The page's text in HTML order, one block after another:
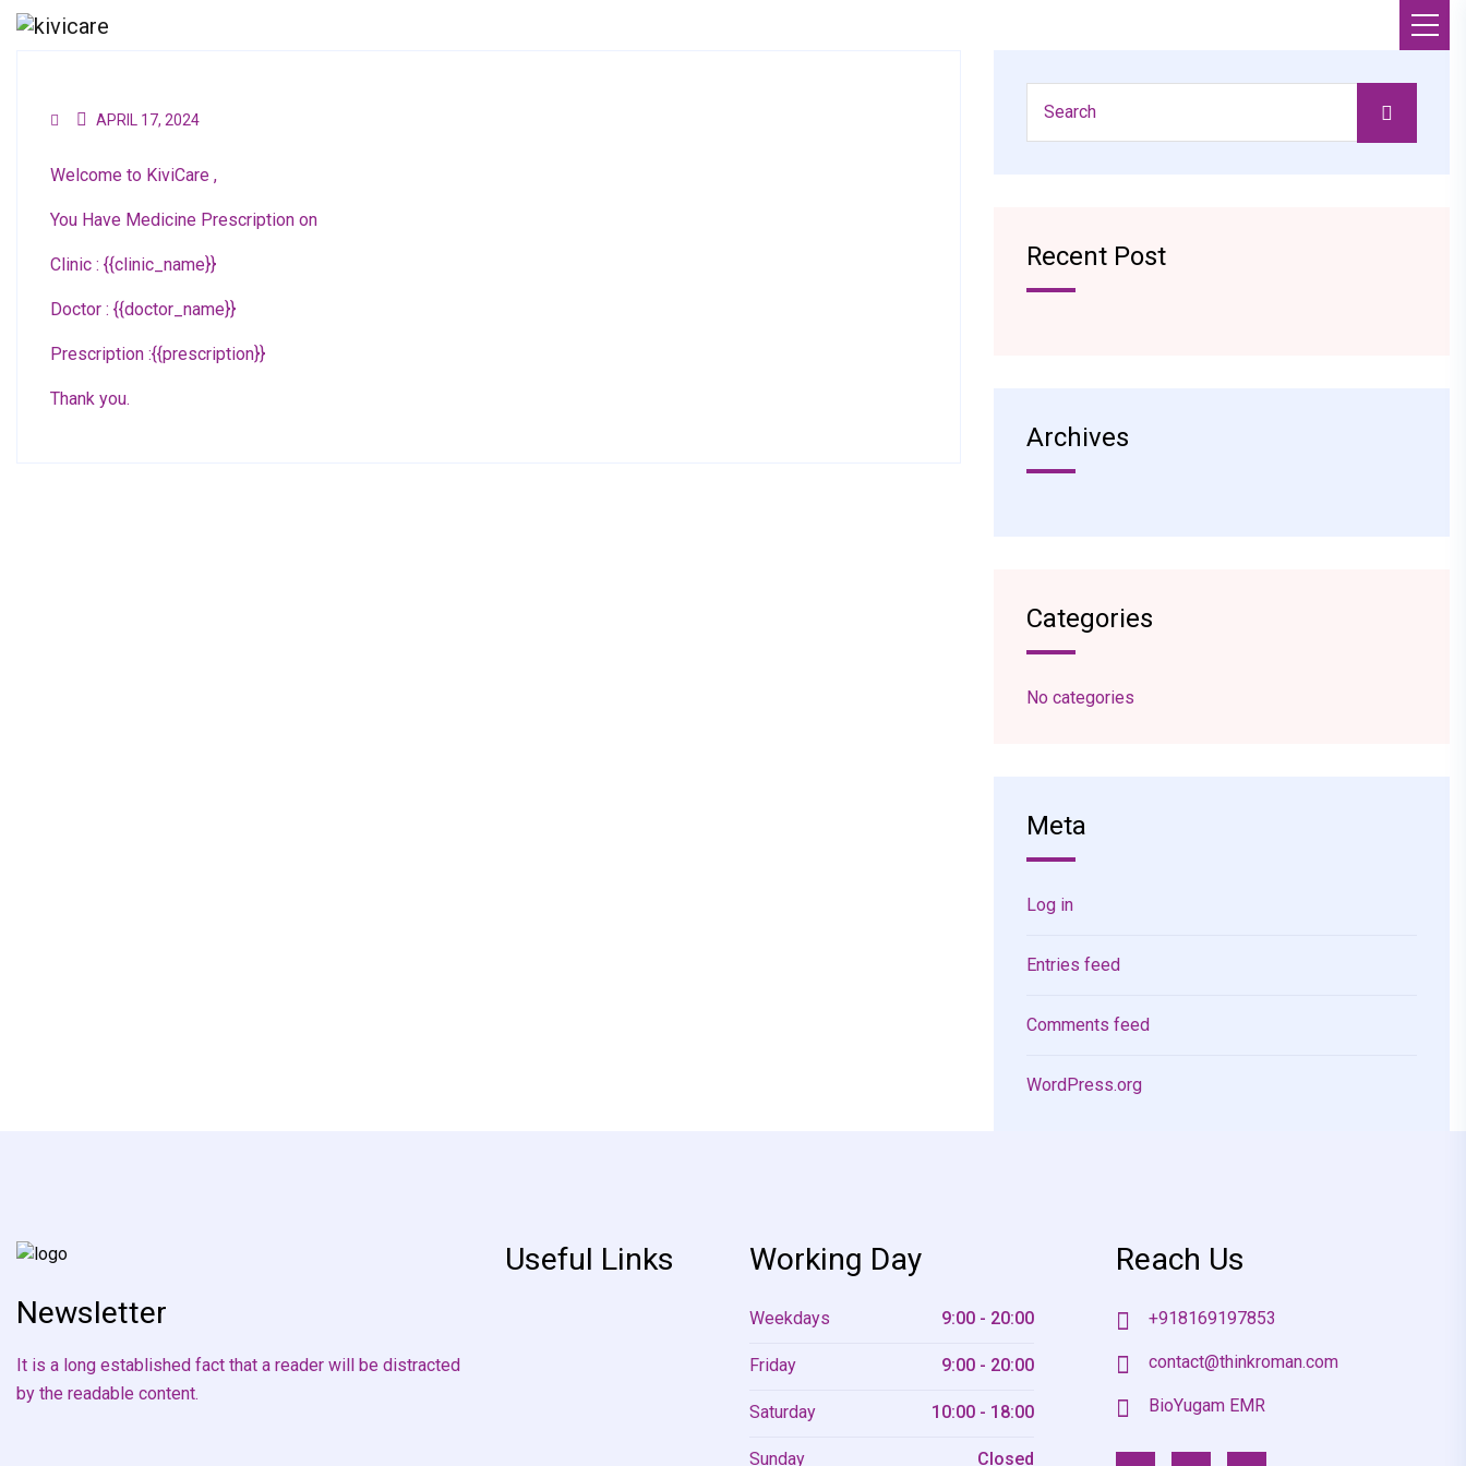
APRIL 17, 2024
Welcome to KiviCare ,
You Have Medicine Prescription on
Clinic : {{clinic_name}}
Doctor : {{doctor_name}}
Prescription :{{prescription}}
Thank you.
Recent Post
Archives
Categories
No categories
Meta
Log in
Entries feed
Comments feed
WordPress.org
Newsletter
It is a long established fact that a reader will be distracted
by the readable content.
Useful Links Working Day
Weekdays 9:00 - 20:00
Friday 9:00 - 20:00
Saturday 10:00 - 18:00
Sunday Closed
Reach Us
+918169197853
contact@thinkroman.com
BioYugam EMR